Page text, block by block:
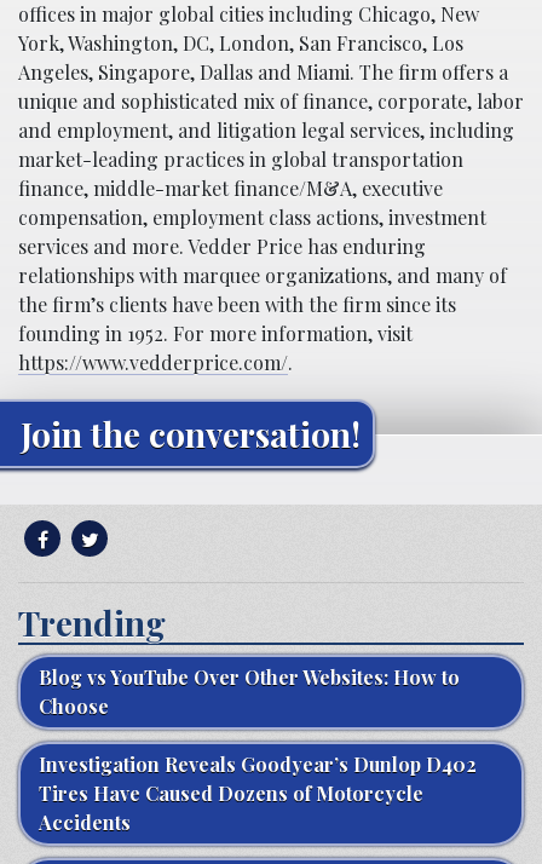
offices in major global cities including Chicago, New
York, Washington, DC, London, San Francisco, Los
Angeles, Singapore, Dallas and Miami. The firm offers a
unique and sophisticated mix of finance, corporate, labor
and employment, and litigation legal services, including
market-leading practices in global transportation
finance, middle-market finance/M&A, executive
compensation, employment class actions, investment
services and more. Vedder Price has enduring
relationships with marquee organizations, and many of
the firm’s clients have been with the firm since its
founding in 1952. For more information, visit
https://www.vedderprice.com/.
Join the conversation!
Trending
Blog vs YouTube Over Other Websites: How to
Choose
Investigation Reveals Goodyear’s Dunlop D402
Tires Have Caused Dozens of Motorcycle
Accidents